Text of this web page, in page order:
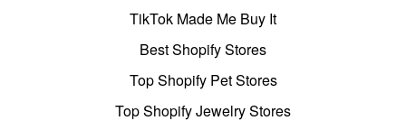
TikTok Made Me Buy It
Best Shopify Stores
Top Shopify Pet Stores
Top Shopify Jewelry Stores